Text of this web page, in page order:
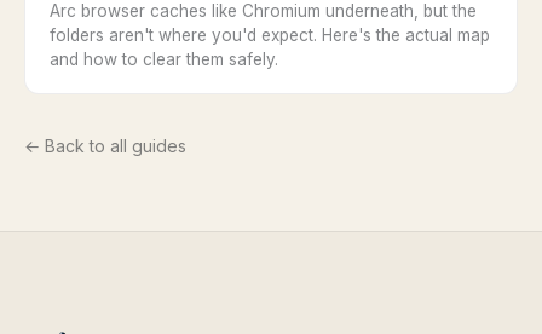
Arc browser caches like Chromium underneath, but the
folders aren't where you'd expect. Here's the actual map
and how to clear them safely.
← Back to all guides